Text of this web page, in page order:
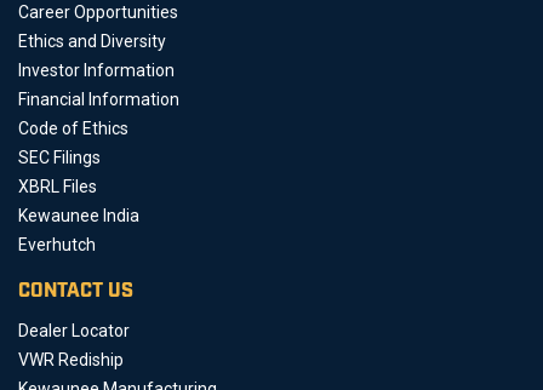
Career Opportunities
Ethics and Diversity
Investor Information
Financial Information
Code of Ethics
SEC Filings
XBRL Files
Kewaunee India
Everhutch
CONTACT US
Dealer Locator
VWR Rediship